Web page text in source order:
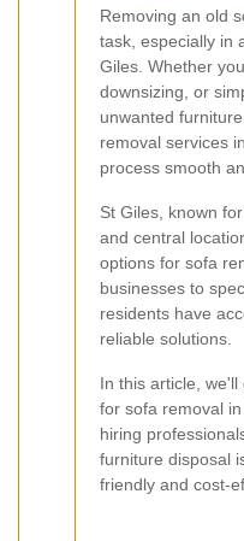
Removing an old
task, especially in
Giles. Whether
downsizing, or
unwanted
removal services
process smooth
St Giles, known
and central
options for sofa
businesses to
residents have
reliable solutions.
In this article,
for sofa removal
hiring
furniture disposal
friendly and cost-